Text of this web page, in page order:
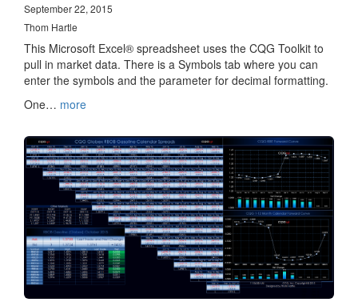
September 22, 2015
Thom Hartle
This Microsoft Excel® spreadsheet uses the CQG Toolkit to
pull in market data. There is a Symbols tab where you can
enter the symbols and the parameter for decimal formatting.
One… more